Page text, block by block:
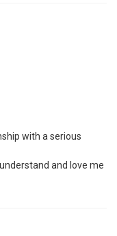
with a serious
and love me